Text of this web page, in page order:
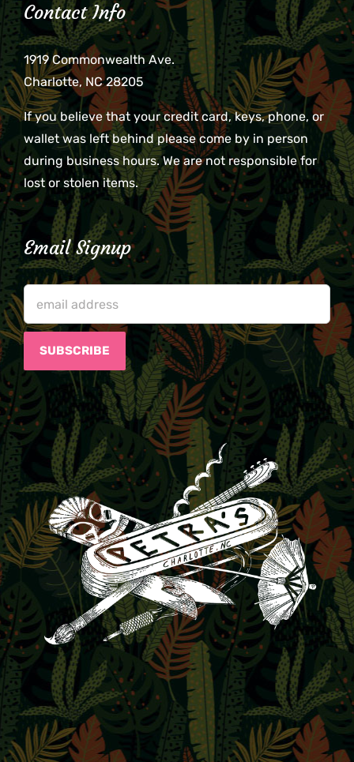
Contact Info
1919 Commonwealth Ave.
Charlotte, NC 28205
If you believe that your credit card, keys, phone, or
wallet was left behind please come by in person
during business hours. We are not responsible for
lost or stolen items.
Email Signup